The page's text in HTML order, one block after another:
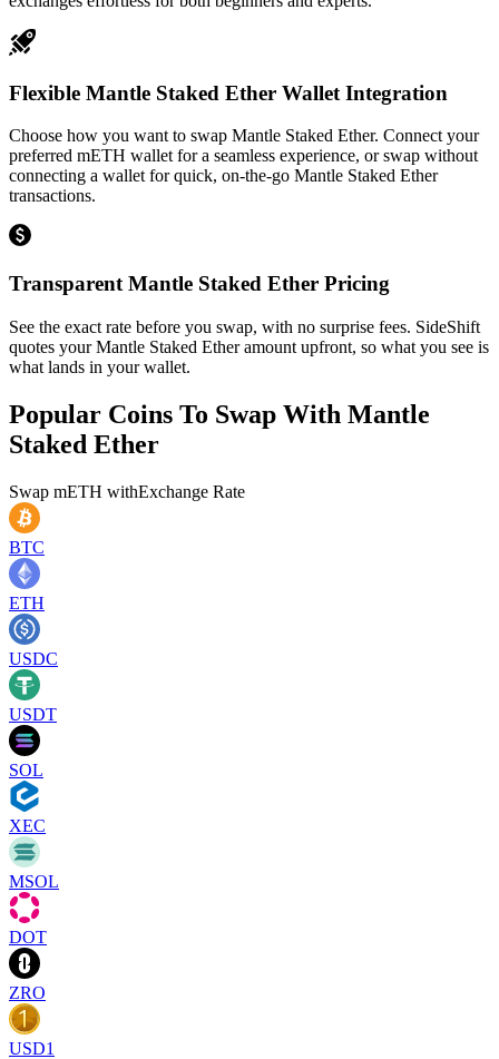
Flexible Mantle Staked Ether Wallet Integration
Choose how you want to swap Mantle Staked Ether. Connect your
preferred mETH wallet for a seamless experience, or swap without
connecting a wallet for quick, on-the-go Mantle Staked Ether
transactions.
Transparent Mantle Staked Ether Pricing
See the exact rate before you swap, with no surprise fees. SideShift
quotes your Mantle Staked Ether amount upfront, so what you see is
what lands in your wallet.
Popular Coins To Swap With Mantle
Staked Ether
Swap mETH withExchange Rate
BTC
ETH
USDC
USDT
SOL
XEC
MSOL
DOT
ZRO
USD1